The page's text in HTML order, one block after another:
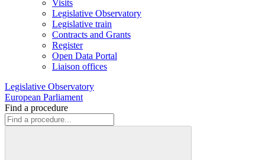
Visits
Legislative Observatory
Legislative train
Contracts and Grants
Register
Open Data Portal
Liaison offices
Legislative Observatory
European Parliament
Find a procedure